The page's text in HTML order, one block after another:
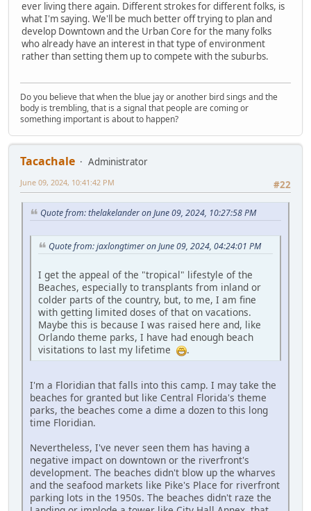
ever living there again. Different strokes for different folks, is
what I'm saying. We'll be much better off trying to plan and
develop Downtown and the Urban Core for the many folks
who already have an interest in that type of environment
rather than setting them up to compete with the suburbs.
Do you believe that when the blue jay or another bird sings and the
body is trembling, that is a signal that people are coming or
something important is about to happen?
Tacachale
Administrator
#22
June 09, 2024, 10:41:42 PM
Quote from: thelakelander on June 09, 2024, 10:27:58 PM
Quote from: jaxlongtimer on June 09, 2024, 04:24:01 PM
I get the appeal of the "tropical" lifestyle of the
Beaches, especially to transplants from inland or
colder parts of the country, but, to me, I am fine
with getting limited doses of that on vacations.
Maybe this is because I was raised here and, like
Orlando theme parks, I have had enough beach
visitations to last my lifetime
.
I'm a Floridian that falls into this camp. I may take the
beaches for granted but like Central Florida's theme
parks, the beaches come a dime a dozen to this long
time Floridian.
Nevertheless, I've never seen them has having a
negative impact on downtown or the riverfront's
development. The beaches didn't blow up the wharves
and the seafood markets like Pike's Place for riverfront
parking lots in the 1950s. The beaches didn't raze the